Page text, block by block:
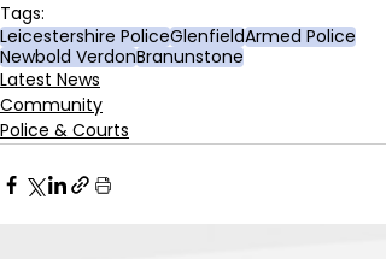
Tags:
Leicestershire PoliceGlenfieldArmed Police
Newbold VerdonBranunstone
Latest News
Community
Police & Courts